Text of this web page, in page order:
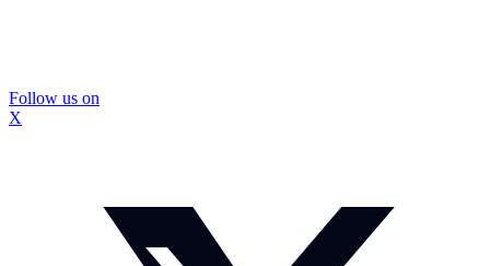
Follow us on
X